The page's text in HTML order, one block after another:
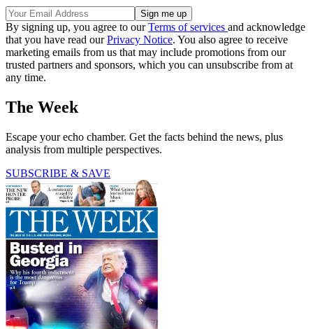
By signing up, you agree to ourTerms of services and acknowledge
that you have read ourPrivacy Notice. You also agree to receive
marketing emails from us that may include promotions from our
trusted partners and sponsors, which you can unsubscribe from at
any time.
The Week
Escape your echo chamber. Get the facts behind the news, plus
analysis from multiple perspectives.
SUBSCRIBE & SAVE